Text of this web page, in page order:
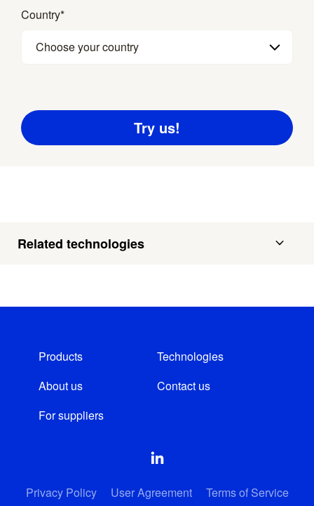
Country*
Choose your country
Related technologies
Products
Technologies
About us
Contact us
For suppliers
Privacy Policy User Agreement Terms of Service